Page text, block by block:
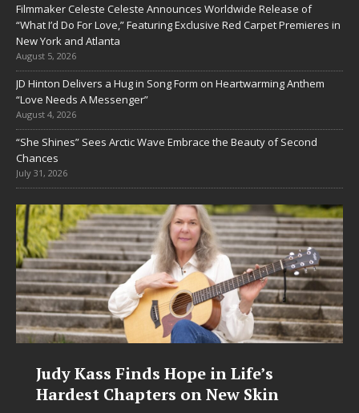
Filmmaker Celeste Celeste Announces Worldwide Release of
“What I’d Do For Love,” Featuring Exclusive Red Carpet Premieres in
New York and Atlanta
August 5, 2026
JD Hinton Delivers a Hug in Song Form on Heartwarming Anthem
“Love Needs A Messenger”
August 4, 2026
“She Shines” Sees Arctic Wave Embrace the Beauty of Second
Chances
July 31, 2026
Judy Kass Finds Hope in Life’s
Hardest Chapters on New Skin